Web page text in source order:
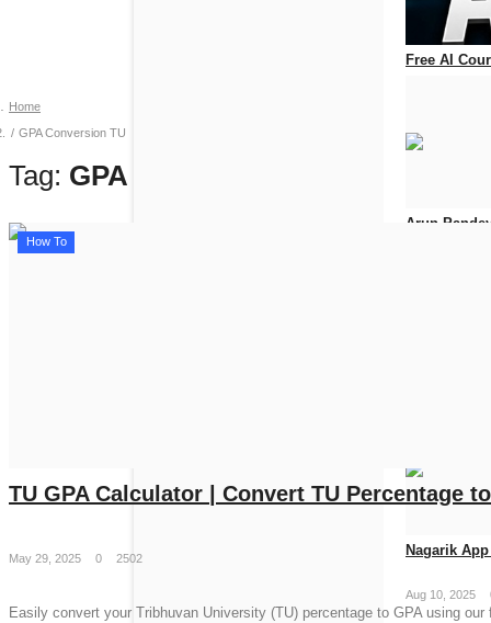
Free AI
Arun
Nagarik
Aug 10, 2025
Home
GPA Conversion TU
Tag: GPA Conversion TU
How To
TU GPA Calculator | Convert TU Percentage
May 29, 2025 0 2502
Easily convert your Tribhuvan University (TU) percentage to GPA using our